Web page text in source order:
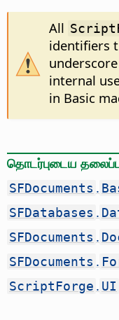
All
identifiers
internal
in Basic
தொடர்புடைய
SFDocuments .
SFDatabases .
SFDocuments .
SFDocuments .
ScriptForge . UI